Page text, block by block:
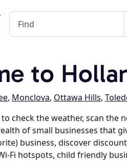
to
, Monclova, Ottawa Hills,
check the weather, scan the
of small businesses that
business, discover
Fi hotspots, child friendly